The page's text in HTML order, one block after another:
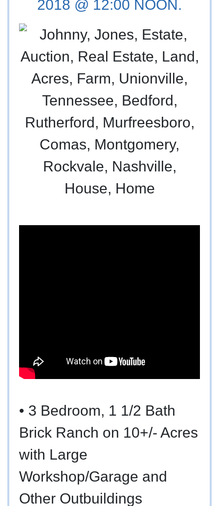
2018 @ 12:00 NOON.
• 3 Bedroom, 1 1/2 Bath
Brick Ranch on 10+/- Acres
with Large
Workshop/Garage and
Other Outbuildings